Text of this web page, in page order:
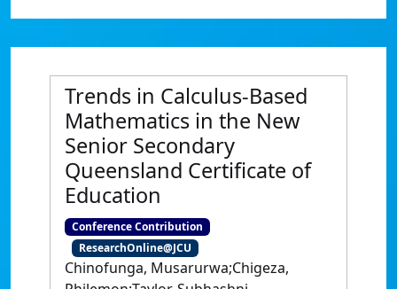
Trends in Calculus-Based
Mathematics in the New
Senior Secondary
Queensland Certificate of
Education
Conference Contribution
ResearchOnline@JCU
Chinofunga, Musarurwa;Chigeza,